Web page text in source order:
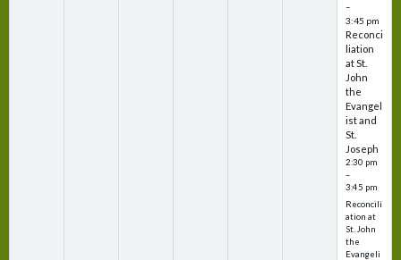
–
3:45 pm
Reconci
liation
at St.
John
the
Evangel
ist and
St.
Joseph
2:30 pm
–
3:45 pm
Reconcili
ation at
St. John
the
Evangeli